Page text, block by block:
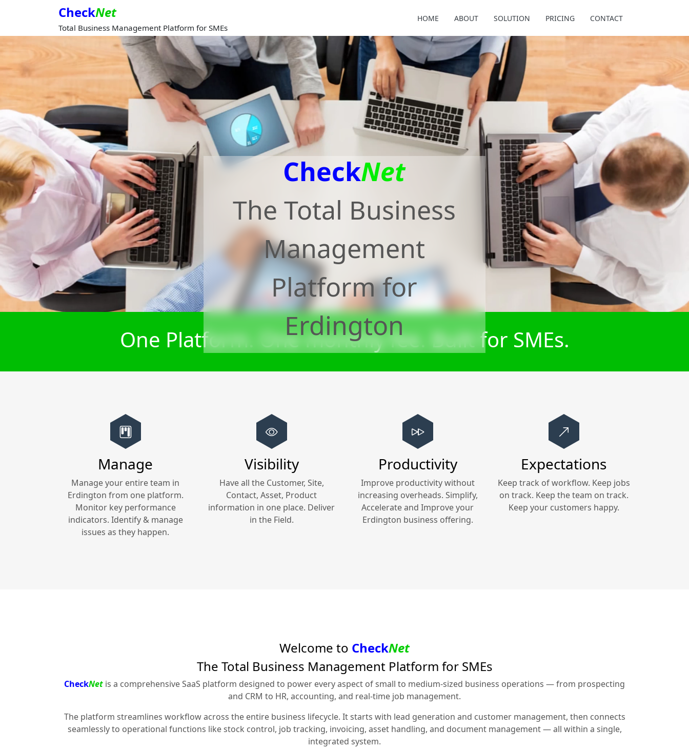
CheckNet
Total Business Management Platform for SMEs
HOME ABOUT SOLUTION PRICING CONTACT
CheckNet
The Total Business
Management
Platform for
Erdington
One Platform. One monthly fee. Built for SMEs.
Manage
Manage your entire team in
Erdington from one platform.
Monitor key performance
indicators. Identify & manage
issues as they happen.
Visibility
Have all the Customer, Site,
Contact, Asset, Product
information in one place. Deliver
in the Field.
Productivity
Improve productivity without
increasing overheads. Simplify,
Accelerate and Improve your
Erdington business offering.
Expectations
Keep track of workflow. Keep jobs
on track. Keep the team on track.
Keep your customers happy.
Welcome to CheckNet
The Total Business Management Platform for SMEs
CheckNet is a comprehensive SaaS platform designed to power every aspect of small to medium-sized business operations — from prospecting
and CRM to HR, accounting, and real-time job management.
The platform streamlines workflow across the entire business lifecycle. It starts with lead generation and customer management, then connects
seamlessly to operational functions like stock control, job tracking, invoicing, asset handling, and document management — all within a single,
integrated system.